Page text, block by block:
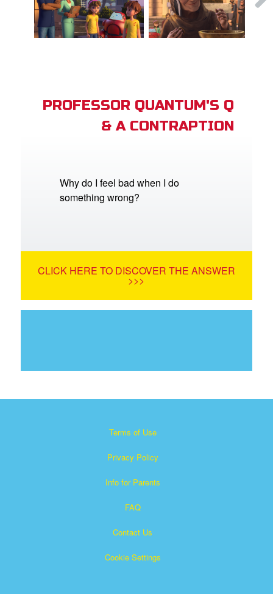
PROFESSOR QUANTUM'S Q
& A CONTRAPTION
Why do I feel bad when I do
something wrong?
CLICK HERE TO DISCOVER THE ANSWER
>>>
Terms of Use
Privacy Policy
Info for Parents
FAQ
Contact Us
Cookie Settings